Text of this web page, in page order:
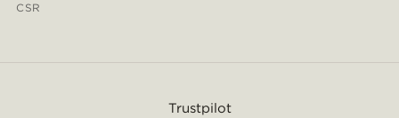
CSR
Trustpilot